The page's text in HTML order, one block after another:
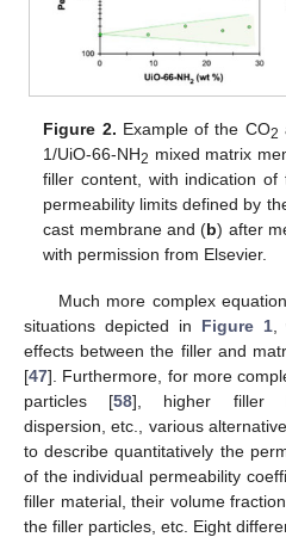
Figure 2. Example of the CO2
1/UiO-66-NH2 mixed matrix
filler content, with indication
permeability limits defined by
cast membrane and (b) after
with permission from Elsevier.
Much more complex
situations depicted in Figure 1,
effects between the filler and
[47]. Furthermore, for more
particles [58], higher filler
dispersion, etc., various
to describe quantitatively the
of the individual permeability
filler material, their volume
the filler particles, etc. Eight